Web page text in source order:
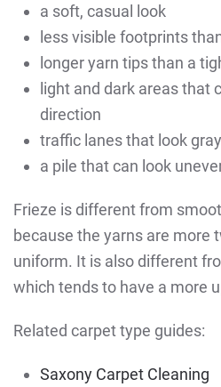
a soft, casual look
less visible footprints
longer yarn tips than a
light and dark areas that
direction
traffic lanes that look
a pile that can look
Frieze is different from
because the yarns are more
uniform. It is also different
which tends to have a more
Related carpet type guides:
Saxony Carpet Cleaning